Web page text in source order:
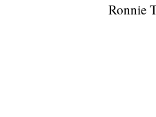
Ronnie